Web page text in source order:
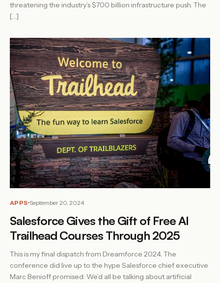
threatening the industry’s $700 billion infrastructure push. The
[…]
APPS September 20, 2024
Salesforce Gives the Gift of Free AI
Trailhead Courses Through 2025
This is my final dispatch from Dreamforce 2024. The
conference did live up to the hype Salesforce chief executive
Marc Benioff promised: We’d all be talking about artificial